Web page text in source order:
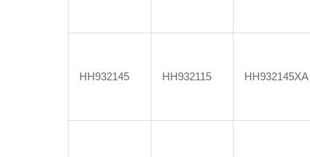
HH932145 HH932115 HH932145XA